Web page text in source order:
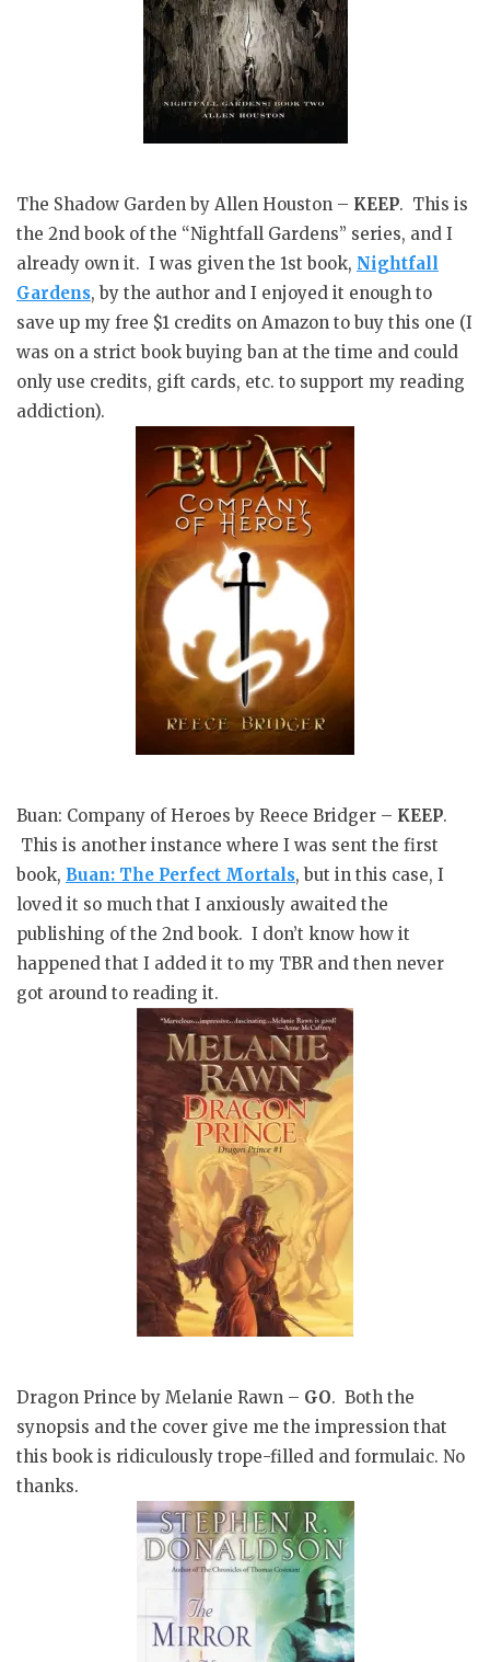
The Shadow Garden by Allen Houston – KEEP. This is
the 2nd book of the “Nightfall Gardens” series, and I
already own it. I was given the 1st book, Nightfall
Gardens, by the author and I enjoyed it enough to
save up my free $1 credits on Amazon to buy this one (I
was on a strict book buying ban at the time and could
only use credits, gift cards, etc. to support my reading
addiction).
Buan: Company of Heroes by Reece Bridger – KEEP.
This is another instance where I was sent the first
book, Buan: The Perfect Mortals, but in this case, I
loved it so much that I anxiously awaited the
publishing of the 2nd book. I don’t know how it
happened that I added it to my TBR and then never
got around to reading it.
Dragon Prince by Melanie Rawn – GO. Both the
synopsis and the cover give me the impression that
this book is ridiculously trope-filled and formulaic. No
thanks.